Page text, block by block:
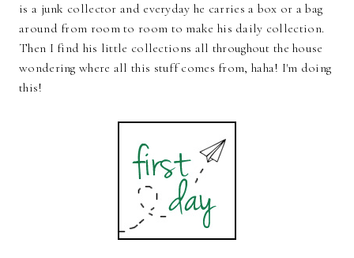
is a junk collector and everyday he carries a box or a bag
around from room to room to make his daily collection.
Then I find his little collections all throughout the house
wondering where all this stuff comes from, haha! I'm doing
this!